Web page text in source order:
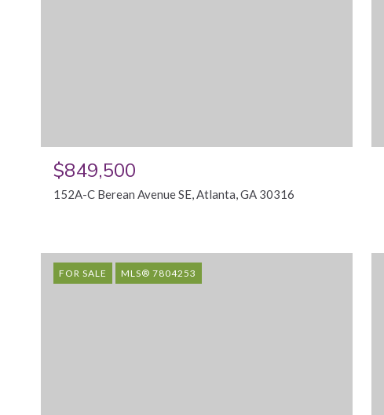
$849,500
152A-C Berean Avenue SE, Atlanta, GA 30316
FOR SALE MLS® 7804253